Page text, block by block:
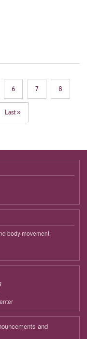
Page
6 Page
7 Page
8
Last
page
Last »
body movement
and